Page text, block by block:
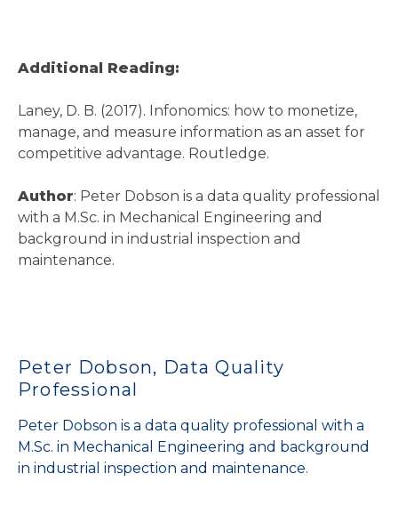
Additional Reading:
Laney, D. B. (2017). Infonomics: how to monetize,
manage, and measure information as an asset for
competitive advantage. Routledge.
Author: Peter Dobson is a data quality professional
with a M.Sc. in Mechanical Engineering and
background in industrial inspection and
maintenance.
Peter Dobson, Data Quality
Professional
Peter Dobson is a data quality professional with a
M.Sc. in Mechanical Engineering and background
in industrial inspection and maintenance.